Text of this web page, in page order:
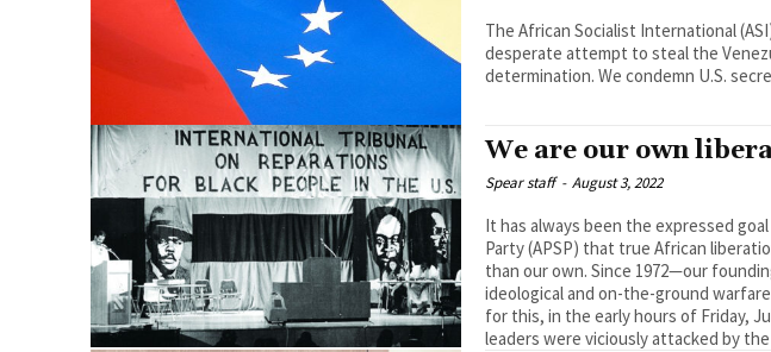
The African Socialist International
desperate attempt to steal the
determination. We condemn
We are our own
Spear staff - August 3, 2022
It has always been the expressed
Party (APSP) that true African
than our own. Since 1972—our
ideological and on-the-ground
for this, in the early hours of Friday,
leaders were viciously attacked by the